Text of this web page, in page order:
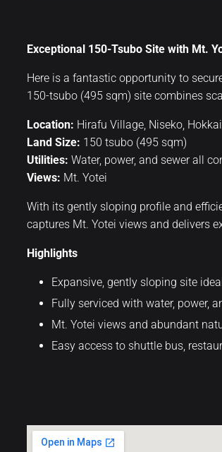
Exceptional 150-Tsubo Site with Mt.
Here is a fantastic opportunity to
150-tsubo (495 sqm) site combines
Location: Hirafu Village, Niseko,
Land Size: 150 tsubo (495 sqm)
Utilities: Water, power, and sewer all
Views: Mt. Yotei
With its gently sloping profile and
captures Mt. Yotei views and delivers
Highlights
Expansive, gently sloping site
Fully serviced with water, power,
Mt. Yotei views and abundant
Easy access to shuttle bus,